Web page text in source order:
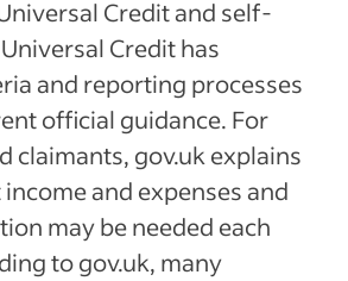
Credit and self-
Credit has
and reporting processes
official guidance. For
claimants, gov.uk explains
and expenses and
may be needed each
to gov.uk, many